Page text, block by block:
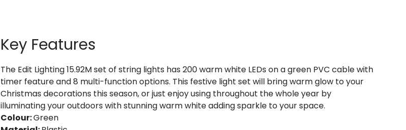
Key Features
The Edit Lighting 15.92M set of string lights has 200 warm white LEDs on a green PVC cable with
timer feature and 8 multi-function options. This festive light set will bring warm glow to your
Christmas decorations this season, or just enjoy using throughout the whole year by
illuminating your outdoors with stunning warm white adding sparkle to your space.
Colour:Green